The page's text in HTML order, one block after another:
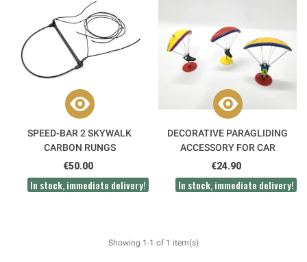
SPEED-BAR 2 SKYWALK
CARBON RUNGS
€50.00
In stock, immediate delivery!
DECORATIVE PARAGLIDING
ACCESSORY FOR CAR
€24.90
In stock, immediate delivery!
Showing 1-1 of 1 item(s)